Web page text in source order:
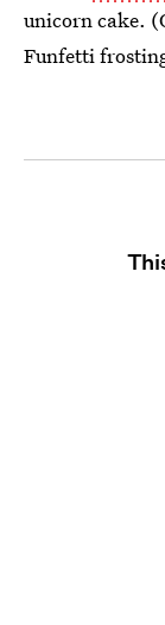
unicorn cake.
Funfetti